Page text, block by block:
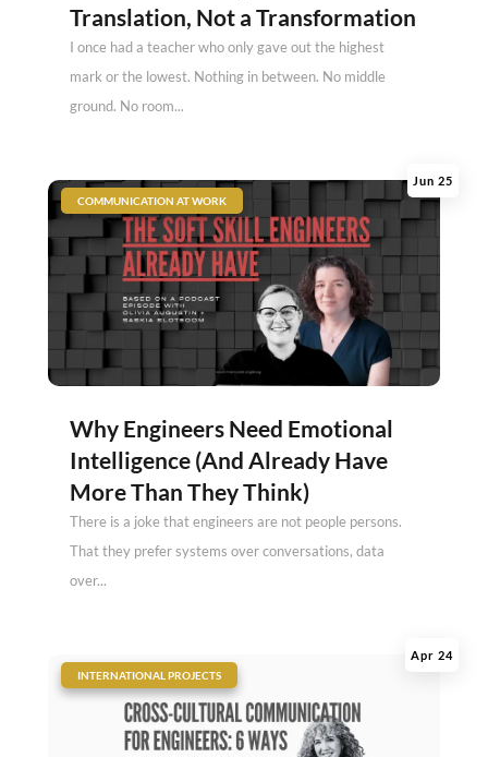
Translation, Not a Transformation
I once had a teacher who only gave out the highest
mark or the lowest. Nothing in between. No middle
ground. No room...
Why Engineers Need Emotional
Intelligence (And Already Have
More Than They Think)
Jun 25
COMMUNICATION AT WORK
There is a joke that engineers are not people persons.
That they prefer systems over conversations, data
over...
Apr 24
INTERNATIONAL PROJECTS